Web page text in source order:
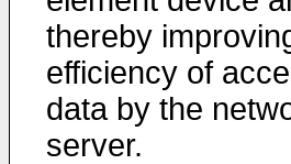
thereby
efficiency of
data by the
server.